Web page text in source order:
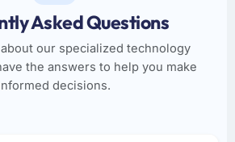
Asked Questions
our specialized technology
the answers to help you make
decisions.